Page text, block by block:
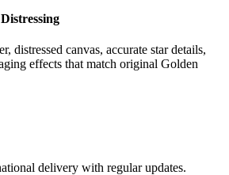
distressed canvas, accurate star details,
effects that match original Golden
delivery with regular updates.